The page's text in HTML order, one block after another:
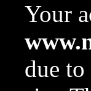
Your
due